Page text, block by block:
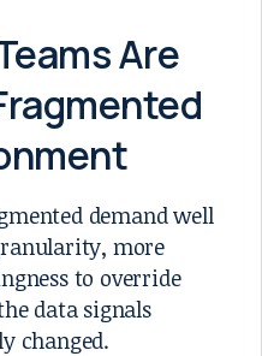
Are
demand well
more
to override
data signals
changed.